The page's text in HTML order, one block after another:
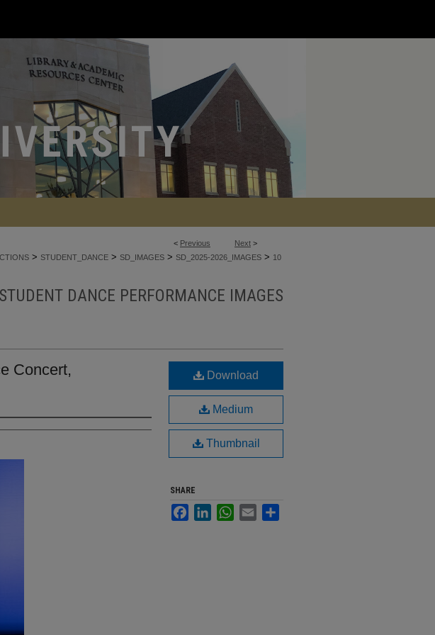
< Previous Next >
> STUDENT_DANCE > SD_IMAGES > SD_2025-2026_IMAGES > 10
DANCE PERFORMANCE IMAGES
Concert,
Download
Medium
Thumbnail
SHARE
FacebookLinkedInWhatsApp
Email